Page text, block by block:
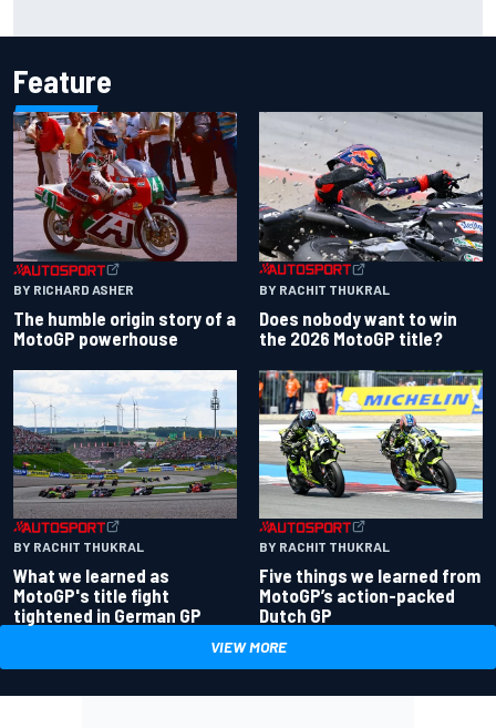
Feature
BY RICHARD ASHER
The humble origin story of a
MotoGP powerhouse
BY RACHIT THUKRAL
Does nobody want to win
the 2026 MotoGP title?
BY RACHIT THUKRAL
What we learned as
MotoGP's title fight
tightened in German GP
BY RACHIT THUKRAL
Five things we learned from
MotoGP’s action-packed
Dutch GP
VIEW MORE